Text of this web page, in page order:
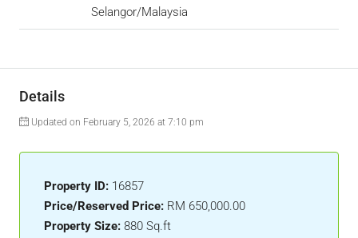
Selangor/Malaysia
Details
Updated on February 5, 2026 at 7:10 pm
Property ID: 16857
Price/Reserved Price: RM 650,000.00
Property Size: 880 Sq.ft